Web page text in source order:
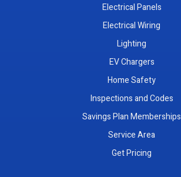
Electrical Panels
Electrical Wiring
Lighting
EV Chargers
Home Safety
Inspections and Codes
Savings Plan Memberships
Service Area
Get Pricing